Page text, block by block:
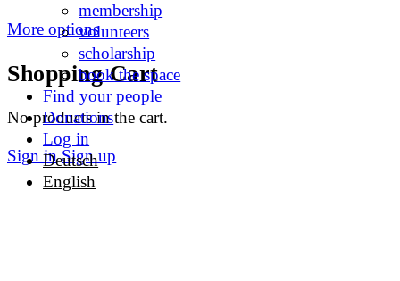
More options
Shopping Cart
No products in the cart.
Sign in Sign up
membership
volunteers
scholarship
book the space
Find your people
Donations
Log in
Deutsch
English